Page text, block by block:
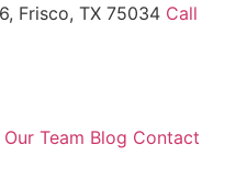
Frisco, TX 75034 Call
Our Team Blog Contact